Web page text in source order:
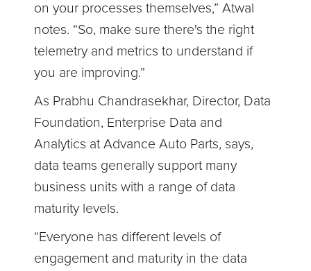
on your processes themselves,” Atwal
notes. “So, make sure there's the right
telemetry and metrics to understand if
you are improving.”
As Prabhu Chandrasekhar, Director, Data
Foundation, Enterprise Data and
Analytics at Advance Auto Parts, says,
data teams generally support many
business units with a range of data
maturity levels.
“Everyone has different levels of
engagement and maturity in the data